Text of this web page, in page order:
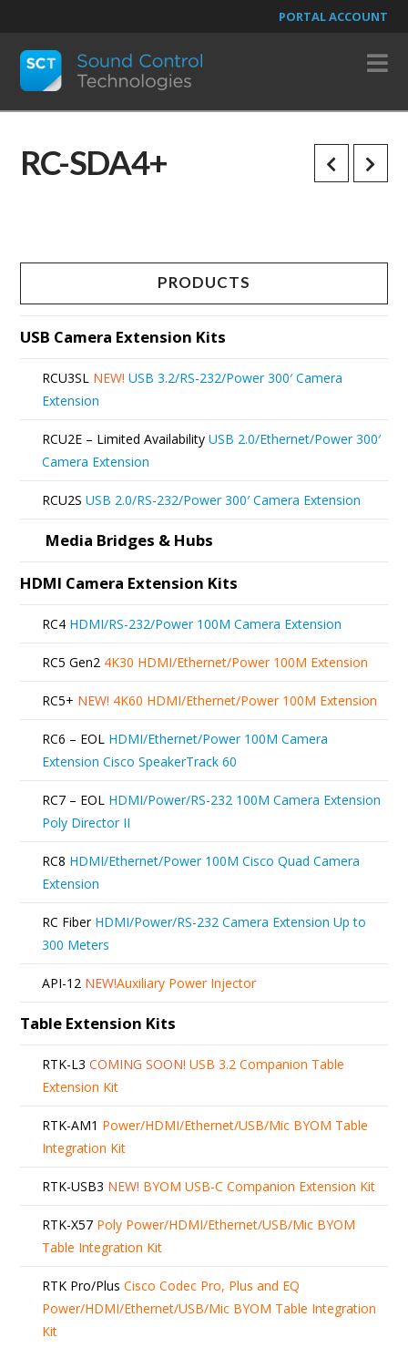
PORTAL ACCOUNT
RC-SDA4+
PRODUCTS
USB Camera Extension Kits
RCU3SL NEW! USB 3.2/RS-232/Power 300′ Camera
Extension
RCU2E – Limited Availability USB 2.0/Ethernet/Power 300′
Camera Extension
RCU2S USB 2.0/RS-232/Power 300′ Camera Extension
Media Bridges & Hubs
HDMI Camera Extension Kits
RC4 HDMI/RS-232/Power 100M Camera Extension
RC5 Gen2 4K30 HDMI/Ethernet/Power 100M Extension
RC5+ NEW! 4K60 HDMI/Ethernet/Power 100M Extension
RC6 – EOL HDMI/Ethernet/Power 100M Camera
Extension Cisco SpeakerTrack 60
RC7 – EOL HDMI/Power/RS-232 100M Camera Extension
Poly Director II
RC8 HDMI/Ethernet/Power 100M Cisco Quad Camera
Extension
RC Fiber HDMI/Power/RS-232 Camera Extension Up to
300 Meters
API-12 NEW!Auxiliary Power Injector
Table Extension Kits
RTK-L3 COMING SOON! USB 3.2 Companion Table
Extension Kit
RTK-AM1 Power/HDMI/Ethernet/USB/Mic BYOM Table
Integration Kit
RTK-USB3 NEW! BYOM USB-C Companion Extension Kit
RTK-X57 Poly Power/HDMI/Ethernet/USB/Mic BYOM
Table Integration Kit
RTK Pro/Plus Cisco Codec Pro, Plus and EQ
Power/HDMI/Ethernet/USB/Mic BYOM Table Integration
Kit